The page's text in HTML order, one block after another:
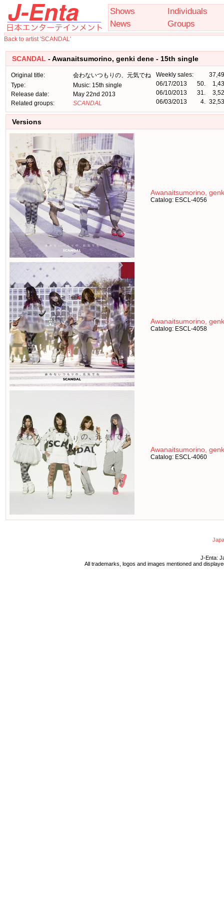
Shows
Individuals
News
Groups
Back to artist 'SCANDAL'
SCANDAL - Awanaitsumorino, genki dene - 15th single
Original title:
会わないつもりの、元気でね
Type:
Music: 15th single
Release date:
May 22nd 2013
Related groups:
SCANDAL
Weekly sales:
06/17/2013
50.
06/10/2013
31.
06/03/2013
4.
Versions
Awanaitsumorino,
Catalog: ESCL-4056
Awanaitsumorino,
Catalog: ESCL-4058
Awanaitsumorino,
Catalog: ESCL-4060
J-Enta:
All trademarks, logos and images mentioned and